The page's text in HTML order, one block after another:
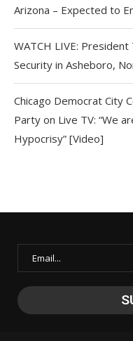
Arizona – Expected to
WATCH LIVE:
Security in Asheboro,
Chicago Democrat City
Party on Live TV: “We
Hypocrisy” [Video]